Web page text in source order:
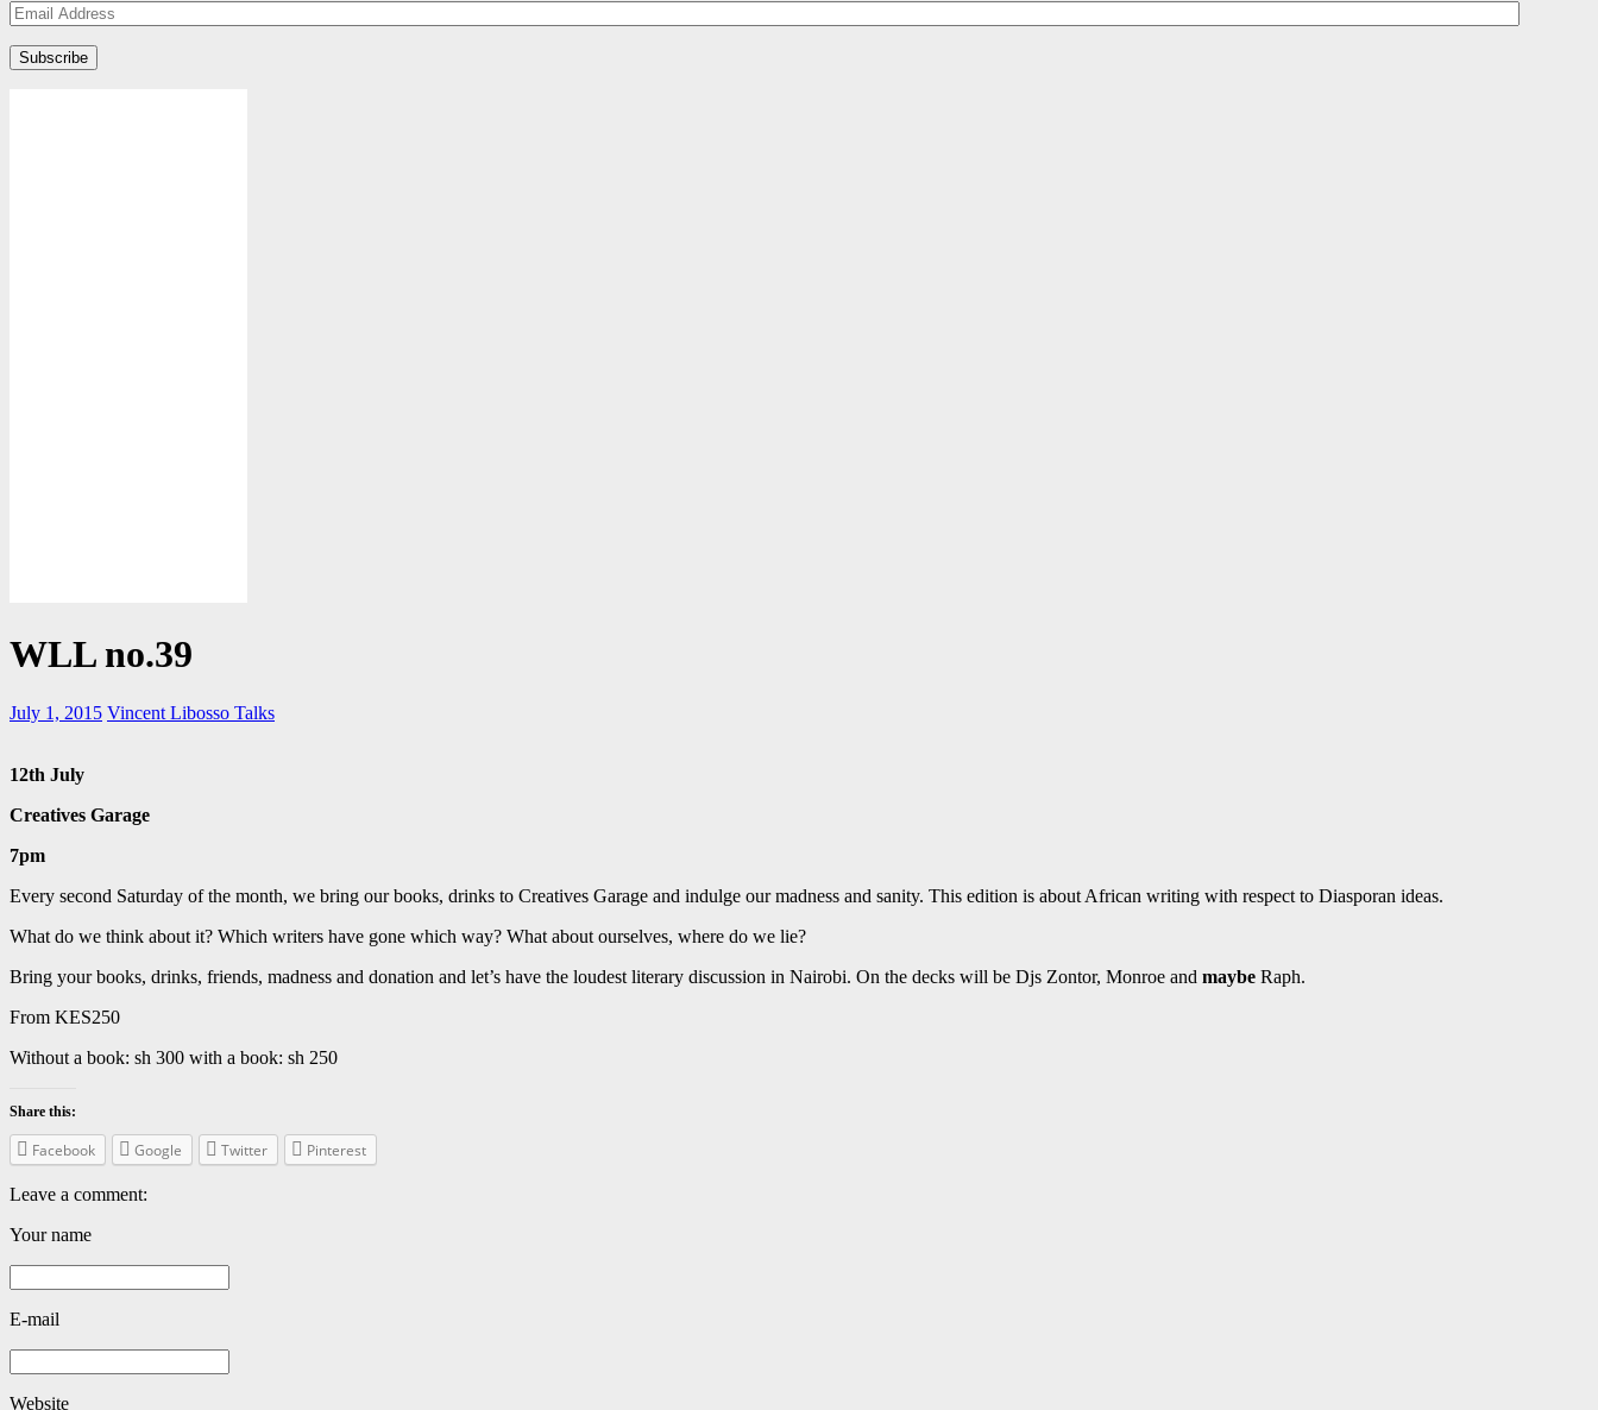
Email
Address
WLL no.39
July 1, 2015 Vincent Libosso Talks
12th July
Creatives Garage
7pm
Every second Saturday of the month, we bring our books, drinks to Creatives Garage and indulge our madness and sanity. This edition is about African writing with respect to Diasporan ideas.
What do we think about it? Which writers have gone which way? What about ourselves, where do we lie?
Bring your books, drinks, friends, madness and donation and let’s have the loudest literary discussion in Nairobi. On the decks will be Djs Zontor, Monroe and maybe Raph.
From KES250
Without a book: sh 300 with a book: sh 250
Share this:
Facebook Google Twitter Pinterest
Leave a comment:
Your name
E-mail
Website